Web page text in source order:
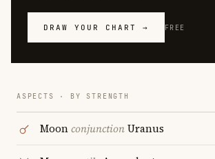
DRAW YOUR CHART → FREE
ASPECTS · BY STRENGTH
MoonconjunctionUranus